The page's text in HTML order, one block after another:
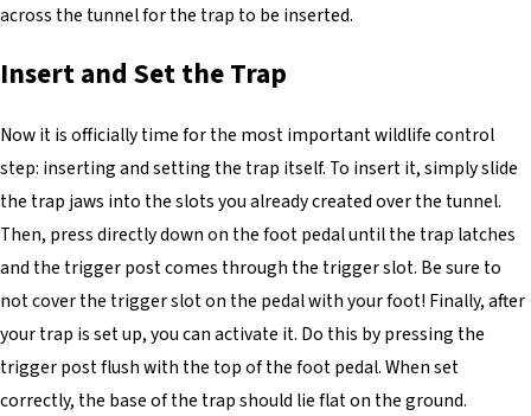
across the tunnel for the trap to be inserted.
Insert and Set the Trap
Now it is officially time for the most important wildlife control
step: inserting and setting the trap itself. To insert it, simply slide
the trap jaws into the slots you already created over the tunnel.
Then, press directly down on the foot pedal until the trap latches
and the trigger post comes through the trigger slot. Be sure to
not cover the trigger slot on the pedal with your foot! Finally, after
your trap is set up, you can activate it. Do this by pressing the
trigger post flush with the top of the foot pedal. When set
correctly, the base of the trap should lie flat on the ground.